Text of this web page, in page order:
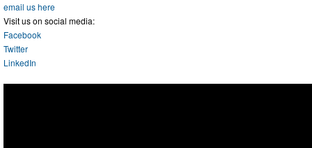
email us here
Visit us on social media:
Facebook
Twitter
LinkedIn